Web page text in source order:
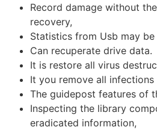
Record damage without
recovery,
Statistics from Usb may be
Can recuperate drive data.
It is restore all virus
It you remove all
The guidepost features of
Inspecting the library
eradicated information,